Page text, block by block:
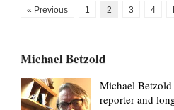
« Previous 1 2 3 4
Michael Betzold
Michael Betzold
reporter and